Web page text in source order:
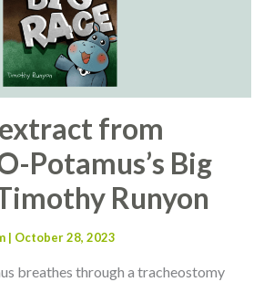
from
Potamus’s Big
Runyon
| October 28, 2023
breathes through a tracheostomy